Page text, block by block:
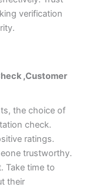
verification
,Customer
the choice of
check.
ratings.
trustworthy.
Take time to
their